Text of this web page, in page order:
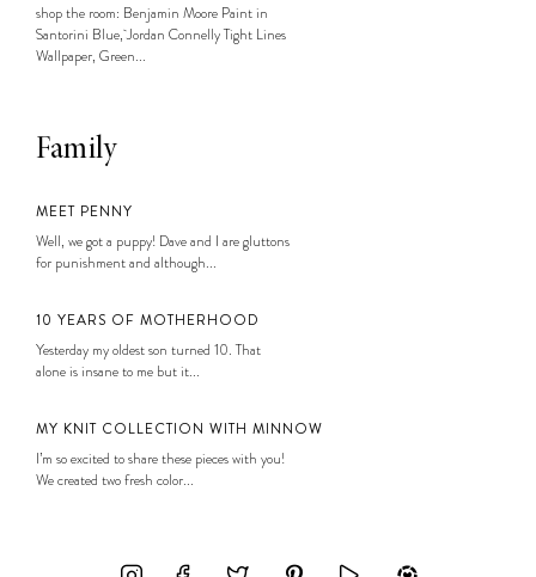
shop the room: Benjamin Moore Paint in
Santorini Blue, Jordan Connelly Tight Lines
Wallpaper, Green...
Family
MEET PENNY
Well, we got a puppy! Dave and I are gluttons
for punishment and although...
10 YEARS OF MOTHERHOOD
Yesterday my oldest son turned 10. That
alone is insane to me but it...
MY KNIT COLLECTION WITH MINNOW
I’m so excited to share these pieces with you!
We created two fresh color...